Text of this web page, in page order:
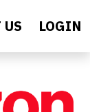
US LOGIN